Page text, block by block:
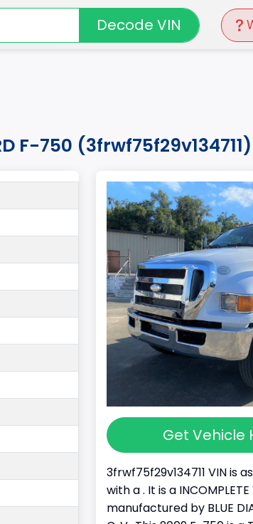
Decode VIN
F-750 (3frwf75f29v134711)
Get Vehicle
3frwf75f29v134711 VIN is
with a . It is a INCOMPLETE
manufactured by BLUE